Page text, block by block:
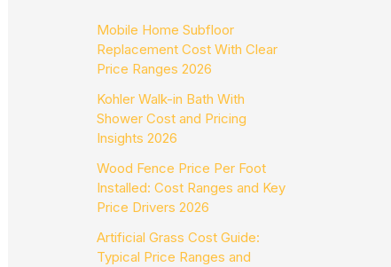
Mobile Home Subfloor
Replacement Cost With Clear
Price Ranges 2026
Kohler Walk-in Bath With
Shower Cost and Pricing
Insights 2026
Wood Fence Price Per Foot
Installed: Cost Ranges and Key
Price Drivers 2026
Artificial Grass Cost Guide:
Typical Price Ranges and